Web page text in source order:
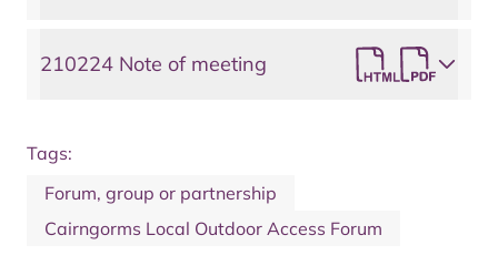
210224 Note of meeting
Tags:
Forum, group or partnership
Cairngorms Local Outdoor Access Forum